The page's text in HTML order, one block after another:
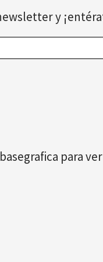
y
para